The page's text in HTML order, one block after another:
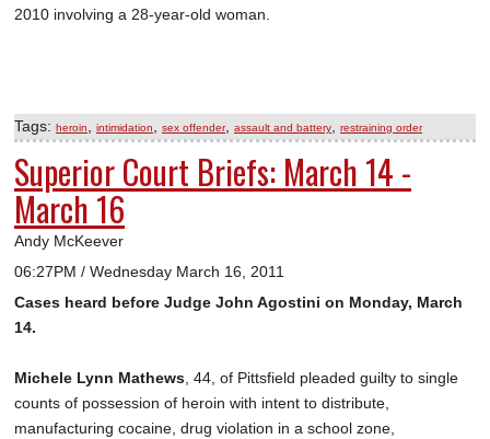
2010 involving a 28-year-old woman.
Tags: heroin intimidation sex offender, assault and battery restraining order
Superior Court Briefs: March 14 -
March 16
Andy McKeever
06:27PM / Wednesday March 16, 2011
Cases heard before Judge John Agostini on Monday, March
14.
Michele Lynn Mathews , 44, of Pittsfield pleaded guilty to single
counts of possession of heroin with intent to distribute,
manufacturing cocaine, drug violation in a school zone,